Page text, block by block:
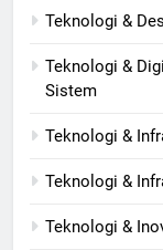
Teknologi &
Teknologi &
Sistem
Teknologi &
Teknologi &
Teknologi &